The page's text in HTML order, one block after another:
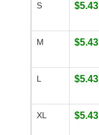
S $5.43
M $5.43
L $5.43
XL $5.43